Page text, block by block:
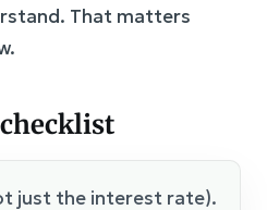
That matters
just the interest rate).